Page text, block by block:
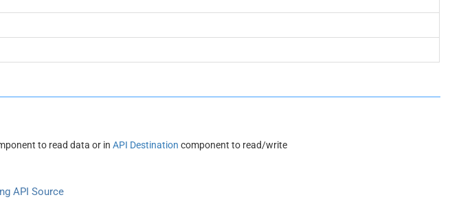
to read data or inAPI Destination component to read/write
API Source